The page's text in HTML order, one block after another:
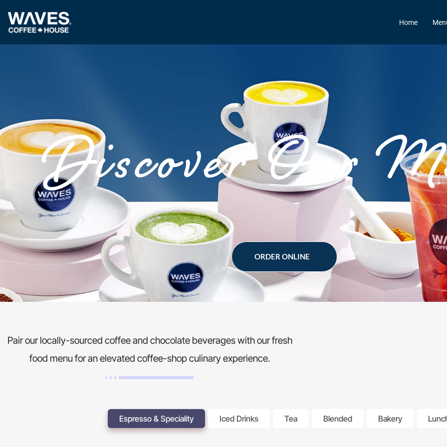
Home
ORDER ONLINE
Pair our locally-sourced coffee and chocolate beverages with our fresh
food menu for an elevated coffee-shop culinary experience.
Espresso & Speciality Iced Drinks Tea Blended Bakery